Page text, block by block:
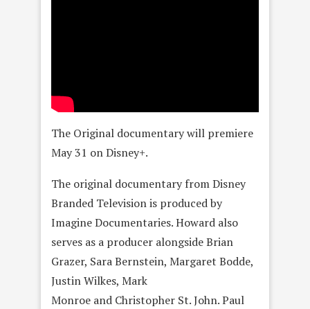
The Original documentary will premiere
May 31 on Disney+.
The original documentary from Disney
Branded Television is produced by
Imagine Documentaries. Howard also
serves as a producer alongside Brian
Grazer, Sara Bernstein, Margaret Bodde,
Justin Wilkes, Mark
Monroe and Christopher St. John. Paul